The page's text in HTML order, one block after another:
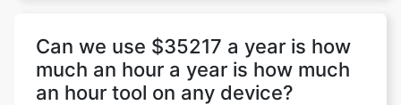
Can we use $35217 a year is how
much an hour a year is how much
an hour tool on any device?